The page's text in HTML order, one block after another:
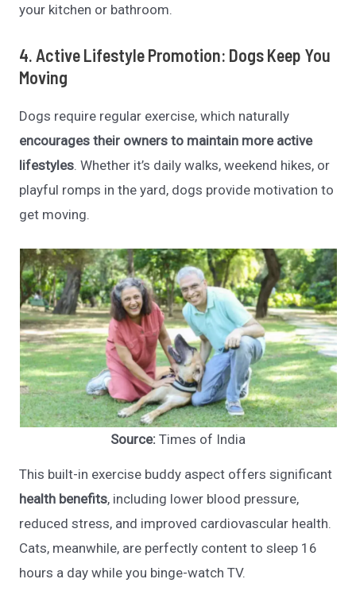
your kitchen or bathroom.
4. Active Lifestyle Promotion: Dogs Keep You
Moving
Dogs require regular exercise, which naturally
encourages their owners to maintain more active
lifestyles. Whether it’s daily walks, weekend hikes, or
playful romps in the yard, dogs provide motivation to
get moving.
Source: Times of India
This built-in exercise buddy aspect offers significant
health benefits, including lower blood pressure,
reduced stress, and improved cardiovascular health.
Cats, meanwhile, are perfectly content to sleep 16
hours a day while you binge-watch TV.